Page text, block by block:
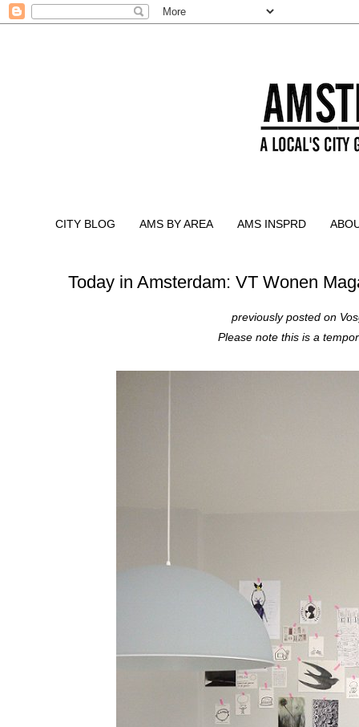
CITY BLOG AMS BY AREA AMS INSPRD
Today in Amsterdam: VT Wonen
previously posted on
Please note this is a